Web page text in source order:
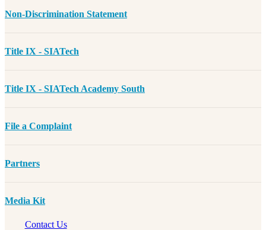
Non-Discrimination Statement
Title IX - SIATech
Title IX - SIATech Academy South
File a Complaint
Partners
Media Kit
Contact Us